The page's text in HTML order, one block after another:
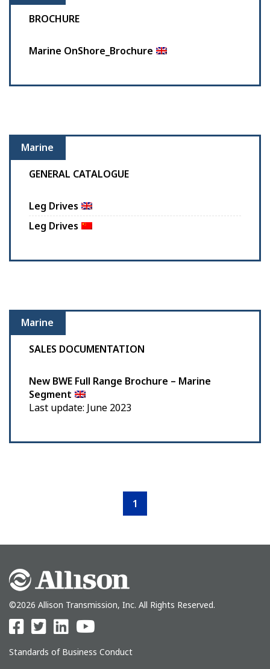
BROCHURE
Marine OnShore_Brochure
Marine
GENERAL CATALOGUE
Leg Drives
Leg Drives
Marine
SALES DOCUMENTATION
New BWE Full Range Brochure – Marine
Segment
Last update: June 2023
1
©2026 Allison Transmission, Inc. All Rights Reserved.
Standards of Business Conduct